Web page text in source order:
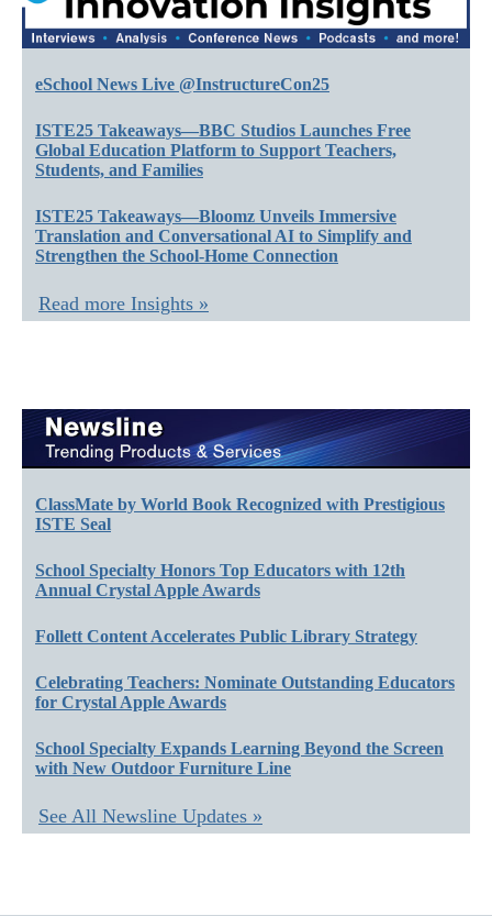
eSchool News Live @InstructureCon25
ISTE25 Takeaways—BBC Studios Launches Free
Global Education Platform to Support Teachers,
Students, and Families
ISTE25 Takeaways—Bloomz Unveils Immersive
Translation and Conversational AI to Simplify and
Strengthen the School-Home Connection
Read more Insights »
ClassMate by World Book Recognized with Prestigious
ISTE Seal
School Specialty Honors Top Educators with 12th
Annual Crystal Apple Awards
Follett Content Accelerates Public Library Strategy
Celebrating Teachers: Nominate Outstanding Educators
for Crystal Apple Awards
School Specialty Expands Learning Beyond the Screen
with New Outdoor Furniture Line
See All Newsline Updates »